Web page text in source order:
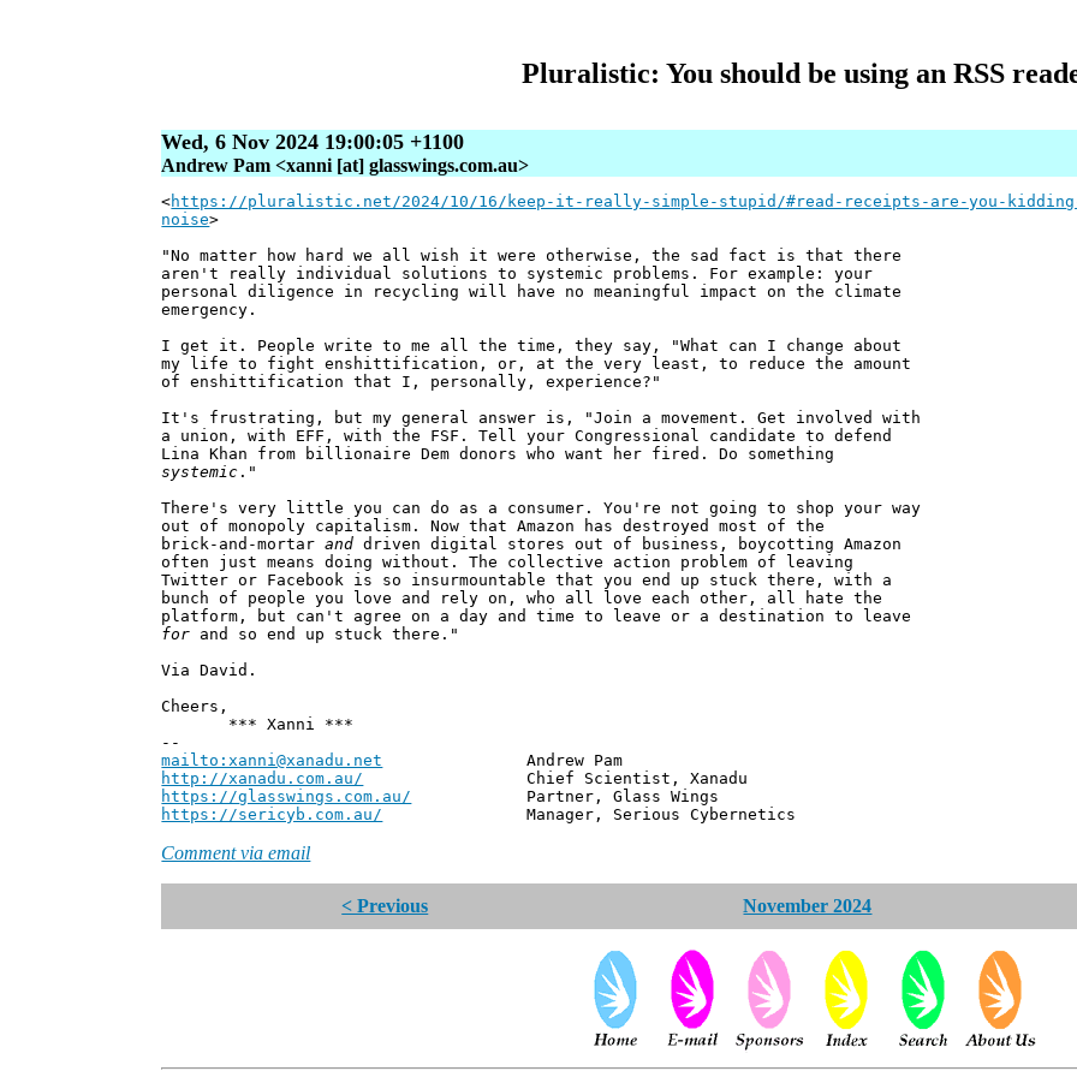
Pluralistic: You should be using an RSS
Wed, 6 Nov 2024 19:00:05 +1100
Andrew Pam <xanni [at] glasswings.com.au>
<https://pluralistic.net/2024/10/16/keep-it-really-simple-stupid/#read-receipts-are-you-
noise>
"No matter how hard we all wish it were otherwise, the sad fact is that there
aren't really individual solutions to systemic problems. For example: your
personal diligence in recycling will have no meaningful impact on the climate
emergency.
I get it. People write to me all the time, they say, "What can I change about
my life to fight enshittification, or, at the very least, to reduce the amount
of enshittification that I, personally, experience?"
It's frustrating, but my general answer is, "Join a movement. Get involved with
a union, with EFF, with the FSF. Tell your Congressional candidate to defend
Lina Khan from billionaire Dem donors who want her fired. Do something
systemic ."
There's very little you can do as a consumer. You're not going to shop your way
out of monopoly capitalism. Now that Amazon has destroyed most of the
brick-and-mortarand driven digital stores out of business, boycotting Amazon
often just means doing without. The collective action problem of leaving
Twitter or Facebook is so insurmountable that you end up stuck there, with a
bunch of people you love and rely on, who all love each other, all hate the
platform, but can't agree on a day and time to leave or a destination to leave
for and so end up stuck there."
Via David.
Cheers,
*** Xanni ***
--
mailto:xanni@xanadu.net Andrew Pam
http://xanadu.com.au/ Chief Scientist, Xanadu
https://glasswings.com.au/ Partner, Glass Wings
https://sericyb.com.au/ Manager, Serious Cybernetics
Comment via email
< Previous November 2024